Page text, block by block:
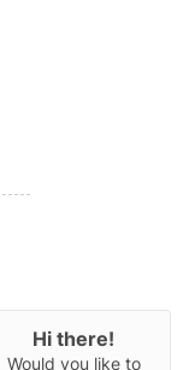
Hi there!
Would you like to